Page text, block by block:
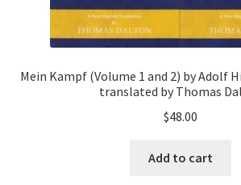
Mein Kampf (Volume 1 and 2) by Adolf
translated by Thomas
$48.00
Add to cart